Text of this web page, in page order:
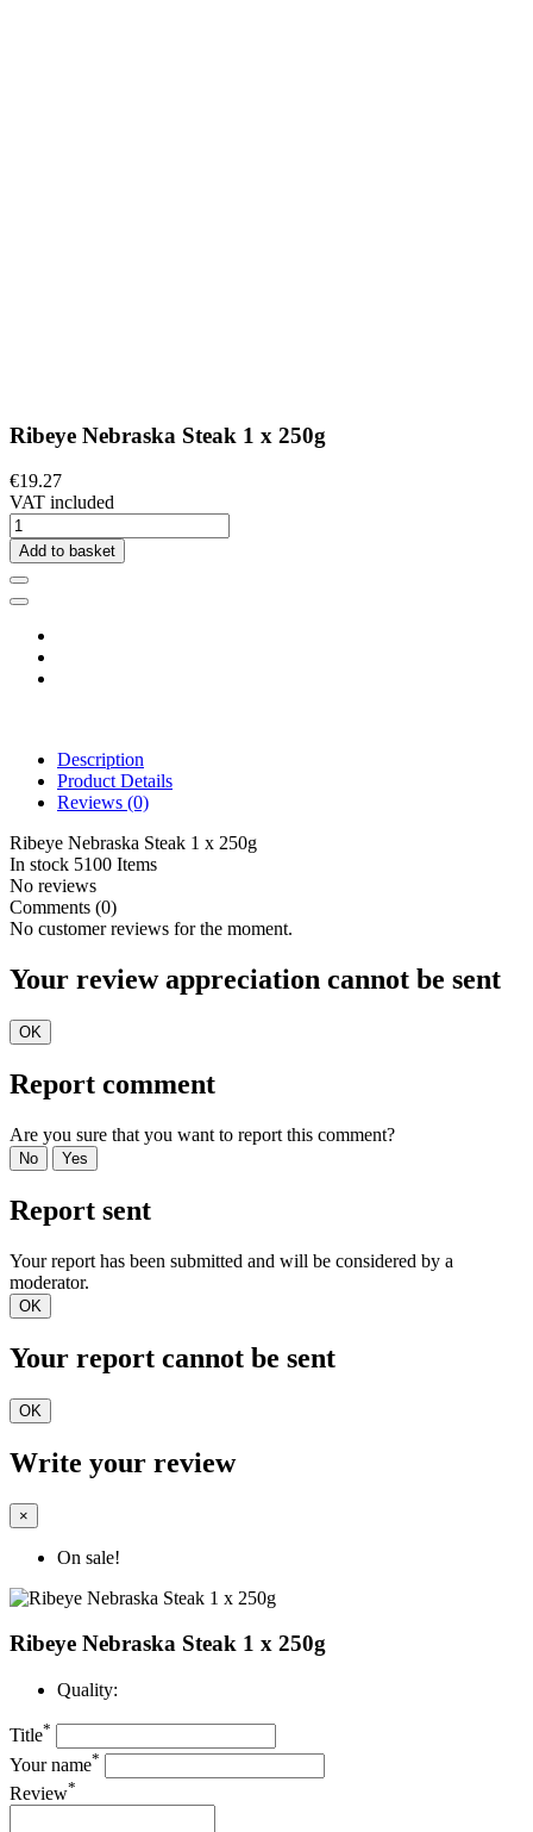
Ribeye Nebraska Steak 1 x 250g
€19.27
VAT included
Add to basket
Description
Product Details
Reviews (0)
Ribeye Nebraska Steak 1 x 250g
In stock 5100 Items
No reviews
Comments (0)
No customer reviews for the moment.
Your review appreciation cannot be sent
OK
Report comment
Are you sure that you want to report this comment?
No Yes
Report sent
Your report has been submitted and will be considered by a
moderator.
OK
Your report cannot be sent
OK
Write your review
×
On sale!
Ribeye Nebraska Steak 1 x 250g
Quality:
Title*
Your name*
Review*